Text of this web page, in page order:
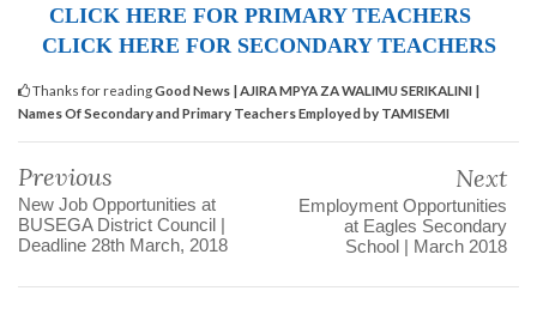
CLICK HERE FOR PRIMARY TEACHERS
CLICK HERE FOR SECONDARY TEACHERS
Thanks for readingGood News | AJIRA MPYA ZA WALIMU SERIKALINI |
Names Of Secondary and Primary Teachers Employed by TAMISEMI
Previous
New Job Opportunities at
BUSEGA District Council |
Deadline 28th March, 2018
Next
Employment Opportunities
at Eagles Secondary
School | March 2018